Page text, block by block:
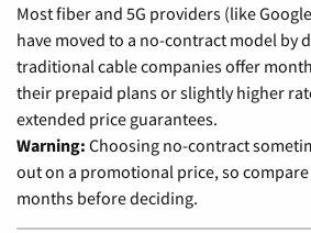
Most fiber and 5G providers (like
have moved to a no-contract model by
traditional cable companies offer
their prepaid plans or slightly higher
extended price guarantees.
Warning: Choosing no-contract
out on a promotional price, so
months before deciding.